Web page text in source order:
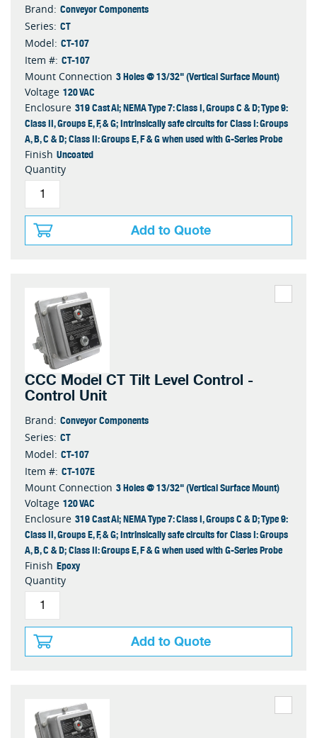
Brand: Conveyor Components
Series: CT
Model: CT-107
Item #: CT-107
Mount Connection 3 Holes @ 13/32" (Vertical Surface Mount)
Voltage 120 VAC
Enclosure 319 Cast Al; NEMA Type 7: Class I, Groups C & D; Type 9:
Class II, Groups E, F, & G; Intrinsically safe circuits for Class I: Groups
A, B, C & D; Class II: Groups E, F & G when used with G-Series Probe
Finish Uncoated
Quantity
Add to Quote
CCC Model CT Tilt Level Control -
Control Unit
Brand: Conveyor Components
Series: CT
Model: CT-107
Item #: CT-107E
Mount Connection 3 Holes @ 13/32" (Vertical Surface Mount)
Voltage 120 VAC
Enclosure 319 Cast Al; NEMA Type 7: Class I, Groups C & D; Type 9:
Class II, Groups E, F, & G; Intrinsically safe circuits for Class I: Groups
A, B, C & D; Class II: Groups E, F & G when used with G-Series Probe
Finish Epoxy
Quantity
Add to Quote